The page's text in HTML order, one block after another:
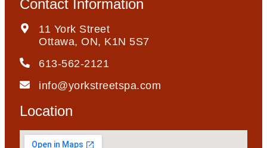
Contact Information
11 York Street
Ottawa, ON, K1N 5S7
613-562-2121
info@yorkstreetspa.com
Location